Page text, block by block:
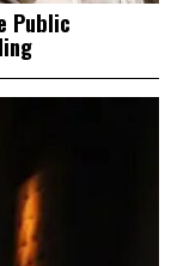
Public